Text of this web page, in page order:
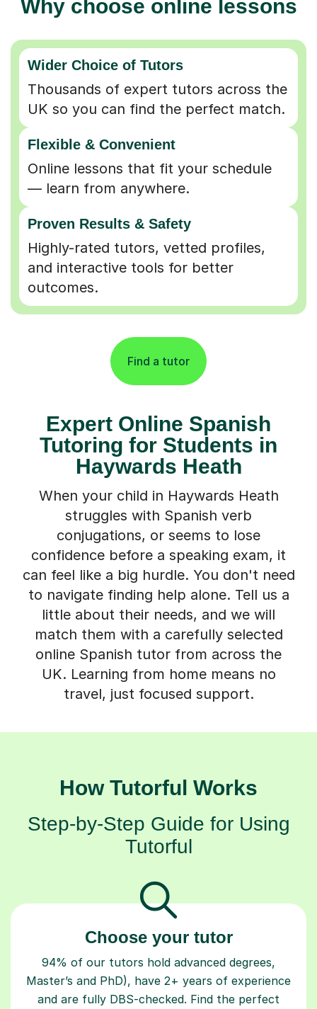
Why choose online lessons
Wider Choice of Tutors
Thousands of expert tutors across the
UK so you can find the perfect match.
Flexible & Convenient
Online lessons that fit your schedule
— learn from anywhere.
Proven Results & Safety
Highly-rated tutors, vetted profiles,
and interactive tools for better
outcomes.
Find a tutor
Expert Online Spanish
Tutoring for Students in
Haywards Heath
When your child in Haywards Heath
struggles with Spanish verb
conjugations, or seems to lose
confidence before a speaking exam, it
can feel like a big hurdle. You don't need
to navigate finding help alone. Tell us a
little about their needs, and we will
match them with a carefully selected
online Spanish tutor from across the
UK. Learning from home means no
travel, just focused support.
How Tutorful Works
Step-by-Step Guide for Using
Tutorful
Choose your tutor
94% of our tutors hold advanced degrees,
Master’s and PhD), have 2+ years of experience
and are fully DBS-checked. Find the perfect